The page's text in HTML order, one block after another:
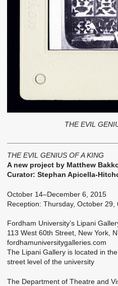
THE EVIL
THE EVIL GENIUS OF A KING
A new project by Matthew
Curator: Stephan Apicella-
October 14–December 6, 2015
Reception: Thursday, October 29,
Fordham University’s Lipani
113 West 60th Street, New York,
fordhamuniversitygalleries.com
The Lipani Gallery is located in
street level of the university
The Department of Theatre and